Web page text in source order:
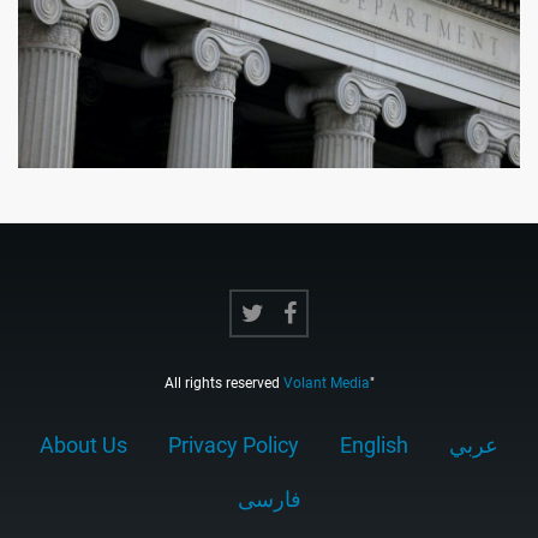
All rights reserved Volant Media"
About Us Privacy Policy English عربي
فارسى